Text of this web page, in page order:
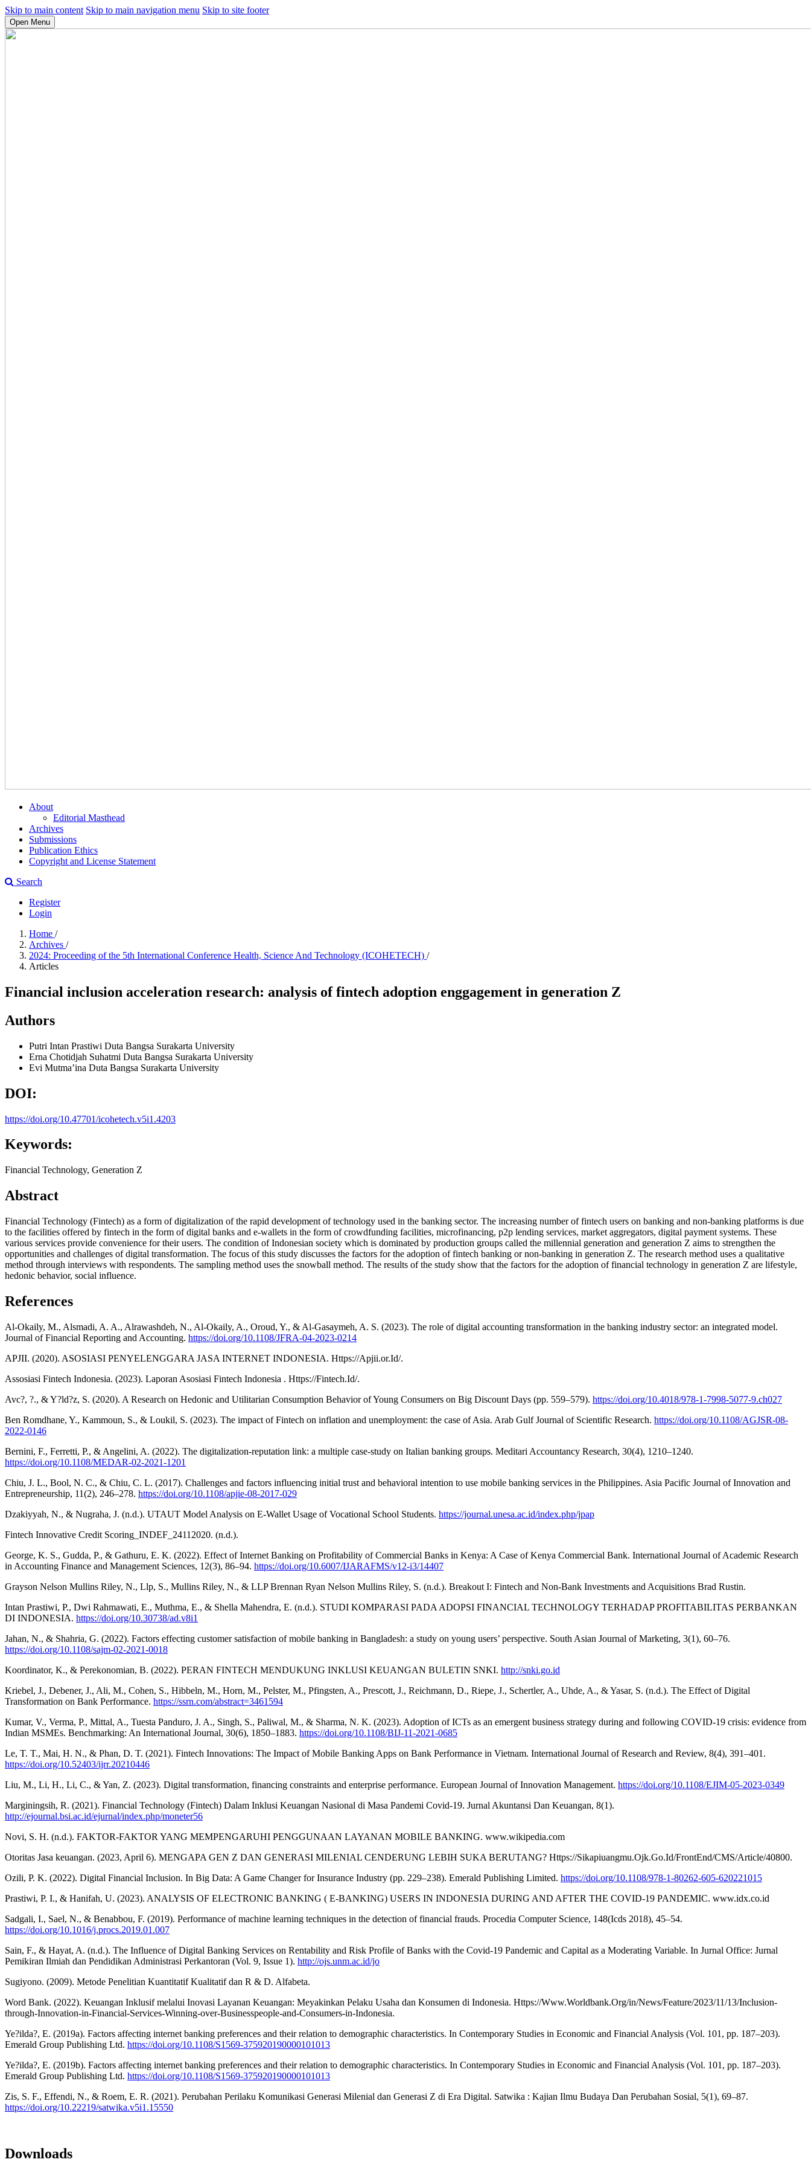
Skip to main content Skip to main navigation menu Skip to site footer
Open Menu
About
Editorial Masthead
Archives
Submissions
Publication Ethics
Copyright and License Statement
Search
Register
Login
Home /
Archives /
2024: Proceeding of the 5th International Conference Health, Science And Technology (ICOHETECH) /
Articles
Financial inclusion acceleration research: analysis of fintech adoption enggagement in generation Z
Authors
Putri Intan Prastiwi Duta Bangsa Surakarta University
Erna Chotidjah Suhatmi Duta Bangsa Surakarta University
Evi Mutma’ina Duta Bangsa Surakarta University
DOI:
https://doi.org/10.47701/icohetech.v5i1.4203
Keywords:
Financial Technology, Generation Z
Abstract
Financial Technology (Fintech) as a form of digitalization of the rapid development of technology used in the banking sector. The increasing number of fintech users on banking and non-banking platforms is due
to the facilities offered by fintech in the form of digital banks and e-wallets in the form of crowdfunding facilities, microfinancing, p2p lending services, market aggregators, digital payment systems. These
various services provide convenience for their users. The condition of Indonesian society which is dominated by production groups called the millennial generation and generation Z aims to strengthen the
opportunities and challenges of digital transformation. The focus of this study discusses the factors for the adoption of fintech banking or non-banking in generation Z. The research method uses a qualitative
method through interviews with respondents. The sampling method uses the snowball method. The results of the study show that the factors for the adoption of financial technology in generation Z are lifestyle,
hedonic behavior, social influence.
References
Al-Okaily, M., Alsmadi, A. A., Alrawashdeh, N., Al-Okaily, A., Oroud, Y., & Al-Gasaymeh, A. S. (2023). The role of digital accounting transformation in the banking industry sector: an integrated model.
Journal of Financial Reporting and Accounting. https://doi.org/10.1108/JFRA-04-2023-0214
APJII. (2020). ASOSIASI PENYELENGGARA JASA INTERNET INDONESIA. Https://Apjii.or.Id/.
Assosiasi Fintech Indonesia. (2023). Laporan Asosiasi Fintech Indonesia . Https://Fintech.Id/.
Avc?, ?., & Y?ld?z, S. (2020). A Research on Hedonic and Utilitarian Consumption Behavior of Young Consumers on Big Discount Days (pp. 559–579). https://doi.org/10.4018/978-1-7998-5077-9.ch027
Ben Romdhane, Y., Kammoun, S., & Loukil, S. (2023). The impact of Fintech on inflation and unemployment: the case of Asia. Arab Gulf Journal of Scientific Research. https://doi.org/10.1108/AGJSR-08-
2022-0146
Bernini, F., Ferretti, P., & Angelini, A. (2022). The digitalization-reputation link: a multiple case-study on Italian banking groups. Meditari Accountancy Research, 30(4), 1210–1240.
https://doi.org/10.1108/MEDAR-02-2021-1201
Chiu, J. L., Bool, N. C., & Chiu, C. L. (2017). Challenges and factors influencing initial trust and behavioral intention to use mobile banking services in the Philippines. Asia Pacific Journal of Innovation and
Entrepreneurship, 11(2), 246–278. https://doi.org/10.1108/apjie-08-2017-029
Dzakiyyah, N., & Nugraha, J. (n.d.). UTAUT Model Analysis on E-Wallet Usage of Vocational School Students. https://journal.unesa.ac.id/index.php/jpap
Fintech Innovative Credit Scoring_INDEF_24112020. (n.d.).
George, K. S., Gudda, P., & Gathuru, E. K. (2022). Effect of Internet Banking on Profitability of Commercial Banks in Kenya: A Case of Kenya Commercial Bank. International Journal of Academic Research
in Accounting Finance and Management Sciences, 12(3), 86–94. https://doi.org/10.6007/IJARAFMS/v12-i3/14407
Grayson Nelson Mullins Riley, N., Llp, S., Mullins Riley, N., & LLP Brennan Ryan Nelson Mullins Riley, S. (n.d.). Breakout I: Fintech and Non-Bank Investments and Acquisitions Brad Rustin.
Intan Prastiwi, P., Dwi Rahmawati, E., Muthma, E., & Shella Mahendra, E. (n.d.). STUDI KOMPARASI PADA ADOPSI FINANCIAL TECHNOLOGY TERHADAP PROFITABILITAS PERBANKAN
DI INDONESIA. https://doi.org/10.30738/ad.v8i1
Jahan, N., & Shahria, G. (2022). Factors effecting customer satisfaction of mobile banking in Bangladesh: a study on young users’ perspective. South Asian Journal of Marketing, 3(1), 60–76.
https://doi.org/10.1108/sajm-02-2021-0018
Koordinator, K., & Perekonomian, B. (2022). PERAN FINTECH MENDUKUNG INKLUSI KEUANGAN BULETIN SNKI. http://snki.go.id
Kriebel, J., Debener, J., Ali, M., Cohen, S., Hibbeln, M., Horn, M., Pelster, M., Pfingsten, A., Prescott, J., Reichmann, D., Riepe, J., Schertler, A., Uhde, A., & Yasar, S. (n.d.). The Effect of Digital
Transformation on Bank Performance. https://ssrn.com/abstract=3461594
Kumar, V., Verma, P., Mittal, A., Tuesta Panduro, J. A., Singh, S., Paliwal, M., & Sharma, N. K. (2023). Adoption of ICTs as an emergent business strategy during and following COVID-19 crisis: evidence from
Indian MSMEs. Benchmarking: An International Journal, 30(6), 1850–1883. https://doi.org/10.1108/BIJ-11-2021-0685
Le, T. T., Mai, H. N., & Phan, D. T. (2021). Fintech Innovations: The Impact of Mobile Banking Apps on Bank Performance in Vietnam. International Journal of Research and Review, 8(4), 391–401.
https://doi.org/10.52403/ijrr.20210446
Liu, M., Li, H., Li, C., & Yan, Z. (2023). Digital transformation, financing constraints and enterprise performance. European Journal of Innovation Management. https://doi.org/10.1108/EJIM-05-2023-0349
Marginingsih, R. (2021). Financial Technology (Fintech) Dalam Inklusi Keuangan Nasional di Masa Pandemi Covid-19. Jurnal Akuntansi Dan Keuangan, 8(1).
http://ejournal.bsi.ac.id/ejurnal/index.php/moneter56
Novi, S. H. (n.d.). FAKTOR-FAKTOR YANG MEMPENGARUHI PENGGUNAAN LAYANAN MOBILE BANKING. www.wikipedia.com
Otoritas Jasa keuangan. (2023, April 6). MENGAPA GEN Z DAN GENERASI MILENIAL CENDERUNG LEBIH SUKA BERUTANG? Https://Sikapiuangmu.Ojk.Go.Id/FrontEnd/CMS/Article/40800.
Ozili, P. K. (2022). Digital Financial Inclusion. In Big Data: A Game Changer for Insurance Industry (pp. 229–238). Emerald Publishing Limited. https://doi.org/10.1108/978-1-80262-605-620221015
Prastiwi, P. I., & Hanifah, U. (2023). ANALYSIS OF ELECTRONIC BANKING ( E-BANKING) USERS IN INDONESIA DURING AND AFTER THE COVID-19 PANDEMIC. www.idx.co.id
Sadgali, I., Sael, N., & Benabbou, F. (2019). Performance of machine learning techniques in the detection of financial frauds. Procedia Computer Science, 148(Icds 2018), 45–54.
https://doi.org/10.1016/j.procs.2019.01.007
Sain, F., & Hayat, A. (n.d.). The Influence of Digital Banking Services on Rentability and Risk Profile of Banks with the Covid-19 Pandemic and Capital as a Moderating Variable. In Jurnal Office: Jurnal
Pemikiran Ilmiah dan Pendidikan Administrasi Perkantoran (Vol. 9, Issue 1). http://ojs.unm.ac.id/jo
Sugiyono. (2009). Metode Penelitian Kuantitatif Kualitatif dan R & D. Alfabeta.
Word Bank. (2022). Keuangan Inklusif melalui Inovasi Layanan Keuangan: Meyakinkan Pelaku Usaha dan Konsumen di Indonesia. Https://Www.Worldbank.Org/in/News/Feature/2023/11/13/Inclusion-
through-Innovation-in-Financial-Services-Winning-over-Businesspeople-and-Consumers-in-Indonesia.
Ye?ilda?, E. (2019a). Factors affecting internet banking preferences and their relation to demographic characteristics. In Contemporary Studies in Economic and Financial Analysis (Vol. 101, pp. 187–203).
Emerald Group Publishing Ltd. https://doi.org/10.1108/S1569-375920190000101013
Ye?ilda?, E. (2019b). Factors affecting internet banking preferences and their relation to demographic characteristics. In Contemporary Studies in Economic and Financial Analysis (Vol. 101, pp. 187–203).
Emerald Group Publishing Ltd. https://doi.org/10.1108/S1569-375920190000101013
Zis, S. F., Effendi, N., & Roem, E. R. (2021). Perubahan Perilaku Komunikasi Generasi Milenial dan Generasi Z di Era Digital. Satwika : Kajian Ilmu Budaya Dan Perubahan Sosial, 5(1), 69–87.
https://doi.org/10.22219/satwika.v5i1.15550
Downloads